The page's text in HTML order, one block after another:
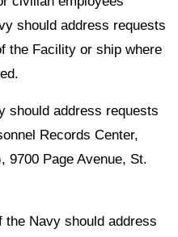
should address requests
the Facility or ship where
should address requests
Records Center,
9700 Page Avenue, St.
the Navy should address